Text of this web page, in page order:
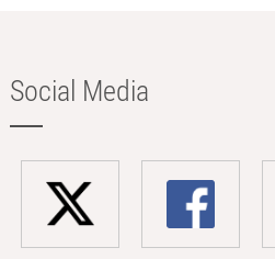
Social Media